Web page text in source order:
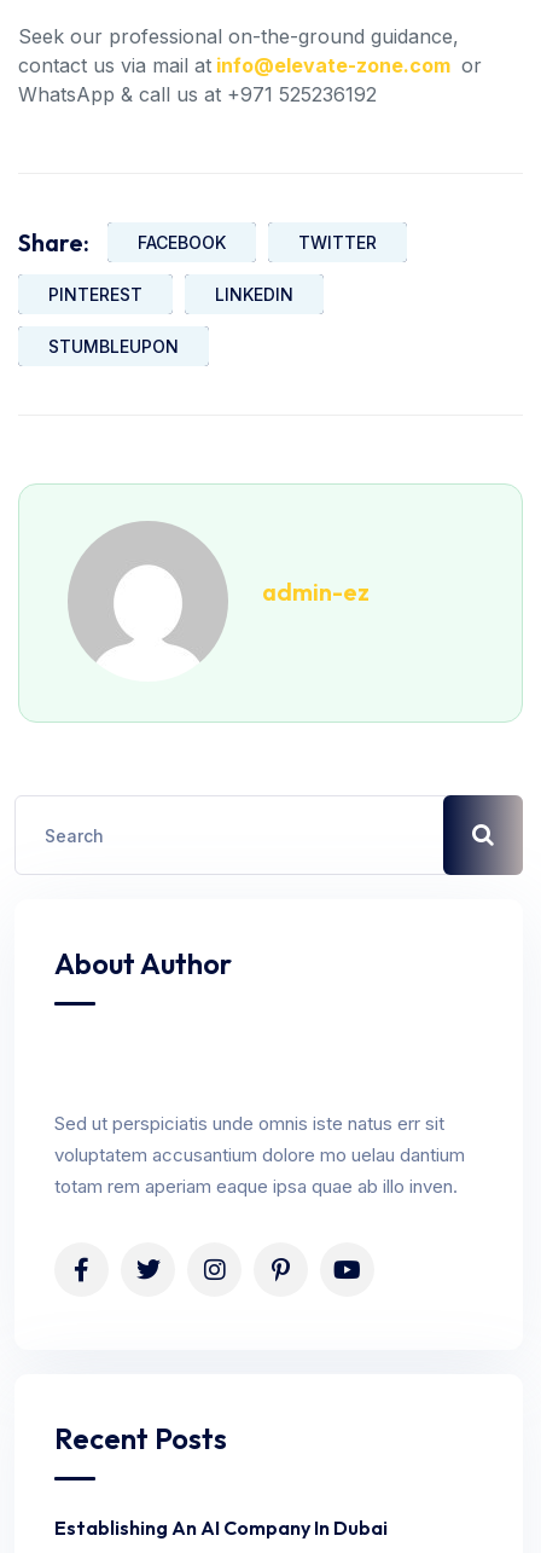
Seek our professional on-the-ground guidance,
contact us via mail at info@elevate-zone.com or
WhatsApp & call us at +971 525236192
Share: FACEBOOK TWITTER
PINTEREST LINKEDIN
STUMBLEUPON
admin-ez
About Author
Sed ut perspiciatis unde omnis iste natus err sit
voluptatem accusantium dolore mo uelau dantium
totam rem aperiam eaque ipsa quae ab illo inven.
Recent Posts
Establishing An AI Company In Dubai